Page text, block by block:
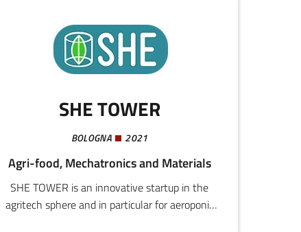
SHE TOWER
BOLOGNA 2021
Agri-food, Mechatronics and Materials
SHE TOWER is an innovative startup in the
agritech sphere and in particular for aeroponic